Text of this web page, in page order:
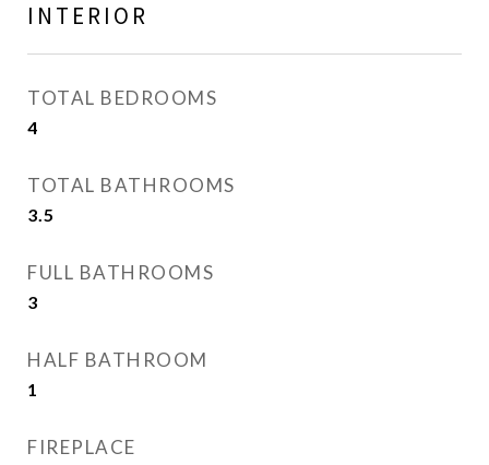
INTERIOR
TOTAL BEDROOMS
4
TOTAL BATHROOMS
3.5
FULL BATHROOMS
3
HALF BATHROOM
1
FIREPLACE